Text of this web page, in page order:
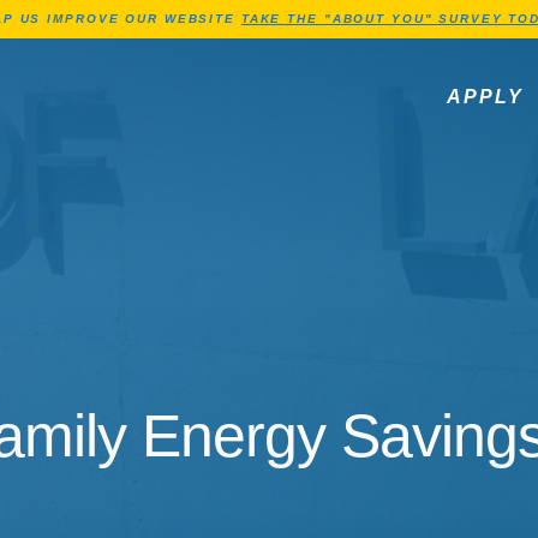
US IMPROVE OUR WEBSITE TAKE THE "ABOUT YOU" SURVEY
APPLY
Energy
Energy